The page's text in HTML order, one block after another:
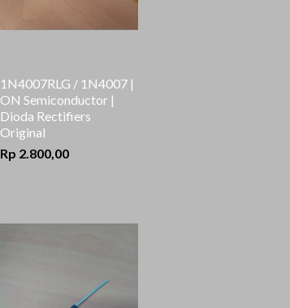
1N4007RLG / 1N4007 |
ON Semiconductor |
Dioda Rectifiers
Original
Rp 2.800,00